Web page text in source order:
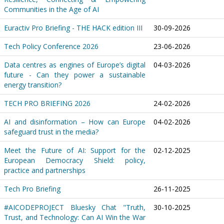
Communities in the Age of AI
Euractiv Pro Briefing - THE HACK edition III
30-09-2026
Tech Policy Conference 2026
23-06-2026
Data centres as engines of Europe’s digital
future - Can they power a sustainable
energy transition?
04-03-2026
TECH PRO BRIEFING 2026
24-02-2026
AI and disinformation – How can Europe
safeguard trust in the media?
04-02-2026
Meet the Future of AI: Support for the
European Democracy Shield: policy,
practice and partnerships
02-12-2025
Tech Pro Briefing
26-11-2025
#AICODEPROJECT Bluesky Chat "Truth,
Trust, and Technology: Can AI Win the War
30-10-2025